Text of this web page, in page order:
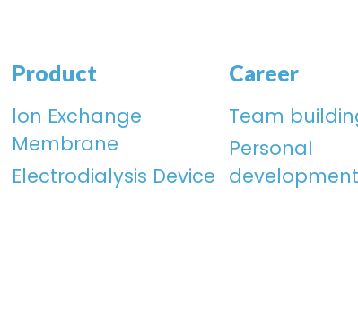
Product
lon Exchange
Membrane
Electrodialysis Device
Career
Team
Personal
development